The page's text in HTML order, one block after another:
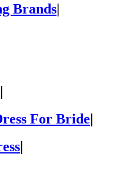
Brands|
For Bride
|